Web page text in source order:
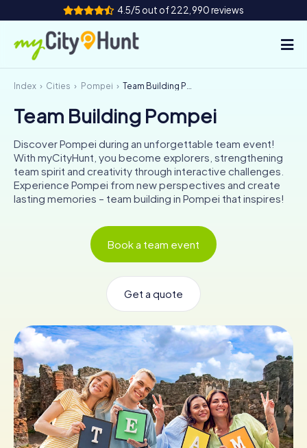
4.5/5 out of 222,990 reviews
How it works
Cities
Tours
Team Building
AT CH
NL
Book Tickets
Buy Gift Vouchers
Index Cities Pompei Team Building Pompei
Team Building Pompei
Discover Pompei during an unforgettable team event!
With myCityHunt, you become explorers, strengthening
team spirit and creativity through interactive challenges.
Experience Pompei from new perspectives and create
lasting memories – team building in Pompei that inspires!
Book a team event
Get a quote